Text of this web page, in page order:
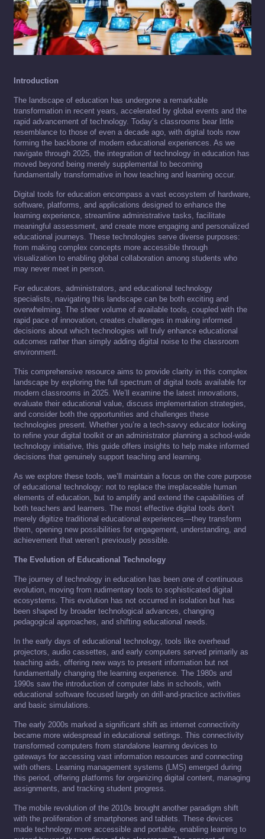
Introduction
The landscape of education has undergone a remarkable
transformation in recent years, accelerated by global events and the
rapid advancement of technology. Today’s classrooms bear little
resemblance to those of even a decade ago, with digital tools now
forming the backbone of modern educational experiences. As we
navigate through 2025, the integration of technology in education has
moved beyond being merely supplemental to becoming
fundamentally transformative in how teaching and learning occur.
Digital tools for education encompass a vast ecosystem of hardware,
software, platforms, and applications designed to enhance the
learning experience, streamline administrative tasks, facilitate
meaningful assessment, and create more engaging and personalized
educational journeys. These technologies serve diverse purposes:
from making complex concepts more accessible through
visualization to enabling global collaboration among students who
may never meet in person.
For educators, administrators, and educational technology
specialists, navigating this landscape can be both exciting and
overwhelming. The sheer volume of available tools, coupled with the
rapid pace of innovation, creates challenges in making informed
decisions about which technologies will truly enhance educational
outcomes rather than simply adding digital noise to the classroom
environment.
This comprehensive resource aims to provide clarity in this complex
landscape by exploring the full spectrum of digital tools available for
modern classrooms in 2025. We’ll examine the latest innovations,
evaluate their educational value, discuss implementation strategies,
and consider both the opportunities and challenges these
technologies present. Whether you’re a tech-savvy educator looking
to refine your digital toolkit or an administrator planning a school-wide
technology initiative, this guide offers insights to help make informed
decisions that genuinely support teaching and learning.
As we explore these tools, we’ll maintain a focus on the core purpose
of educational technology: not to replace the irreplaceable human
elements of education, but to amplify and extend the capabilities of
both teachers and learners. The most effective digital tools don’t
merely digitize traditional educational experiences—they transform
them, opening new possibilities for engagement, understanding, and
achievement that weren’t previously possible.
The Evolution of Educational Technology
The journey of technology in education has been one of continuous
evolution, moving from rudimentary tools to sophisticated digital
ecosystems. This evolution has not occurred in isolation but has
been shaped by broader technological advances, changing
pedagogical approaches, and shifting educational needs.
In the early days of educational technology, tools like overhead
projectors, audio cassettes, and early computers served primarily as
teaching aids, offering new ways to present information but not
fundamentally changing the learning experience. The 1980s and
1990s saw the introduction of computer labs in schools, with
educational software focused largely on drill-and-practice activities
and basic simulations.
The early 2000s marked a significant shift as internet connectivity
became more widespread in educational settings. This connectivity
transformed computers from standalone learning devices to
gateways for accessing vast information resources and connecting
with others. Learning management systems (LMS) emerged during
this period, offering platforms for organizing digital content, managing
assignments, and tracking student progress.
The mobile revolution of the 2010s brought another paradigm shift
with the proliferation of smartphones and tablets. These devices
made technology more accessible and portable, enabling learning to